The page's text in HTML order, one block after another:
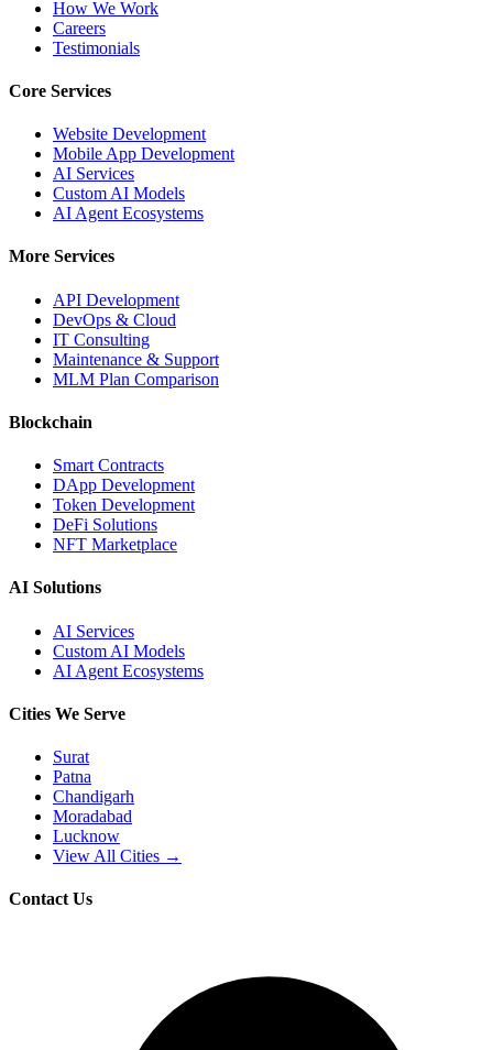
How We Work
Careers
Testimonials
Core Services
Website Development
Mobile App Development
AI Services
Custom AI Models
AI Agent Ecosystems
More Services
API Development
DevOps & Cloud
IT Consulting
Maintenance & Support
MLM Plan Comparison
Blockchain
Smart Contracts
DApp Development
Token Development
DeFi Solutions
NFT Marketplace
AI Solutions
AI Services
Custom AI Models
AI Agent Ecosystems
Cities We Serve
Surat
Patna
Chandigarh
Moradabad
Lucknow
View All Cities →
Contact Us